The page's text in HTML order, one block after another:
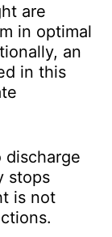
are
in optimal
an
in this
discharge
stops
is not